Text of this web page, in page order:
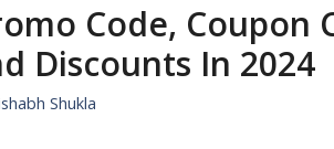
Code, Coupon
Discounts In 2024
Shukla